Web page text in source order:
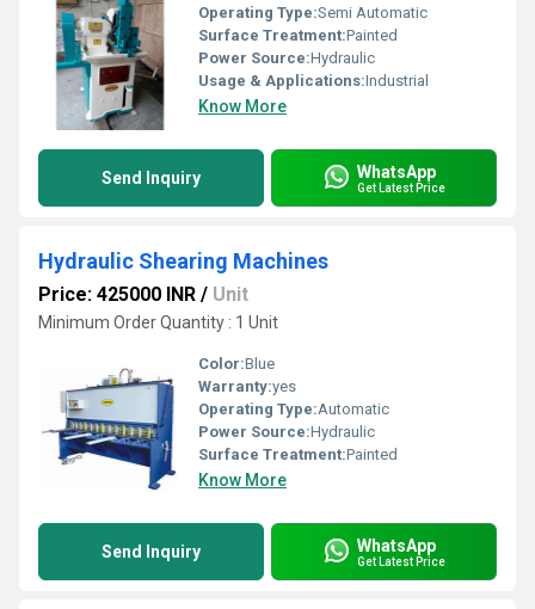
Operating Type:Semi Automatic
Surface Treatment:Painted
Power Source:Hydraulic
Usage & Applications:Industrial
Know More
Send Inquiry WhatsApp
Get Latest Price
Hydraulic Shearing Machines
Price: 425000 INR / Unit
Minimum Order Quantity : 1 Unit
Color:Blue
Warranty:yes
Operating Type:Automatic
Power Source:Hydraulic
Surface Treatment:Painted
Know More
Send Inquiry WhatsApp
Get Latest Price